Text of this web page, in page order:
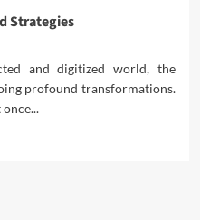
Strategies
and digitized world, the
profound transformations.